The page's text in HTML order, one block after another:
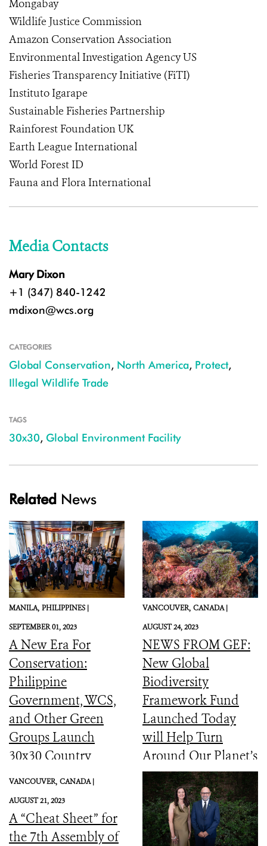
Mongabay
Wildlife Justice Commission
Amazon Conservation Association
Environmental Investigation Agency US
Fisheries Transparency Initiative (FiTI)
Instituto Igarape
Sustainable Fisheries Partnership
Rainforest Foundation UK
Earth League International
World Forest ID
Fauna and Flora International
Media Contacts
Mary Dixon
+1 (347) 840-1242
mdixon@wcs.org
CATEGORIES
Global Conservation, North America, Protect,
Illegal Wildlife Trade
TAGS
30x30, Global Environment Facility
Related News
MANILA, PHILIPPINES |
SEPTEMBER 01, 2023
A New Era For
Conservation:
Philippine
Government, WCS,
and Other Green
Groups Launch
30x30 Country
Initiative
VANCOUVER, CANADA |
AUGUST 24, 2023
NEWS FROM GEF:
New Global
Biodiversity
Framework Fund
Launched Today
will Help Turn
Around Our Planet’s
Catastrophic
Biodiversity
Downward Spiral
VANCOUVER, CANADA |
AUGUST 21, 2023
A “Cheat Sheet” for
the 7th Assembly of